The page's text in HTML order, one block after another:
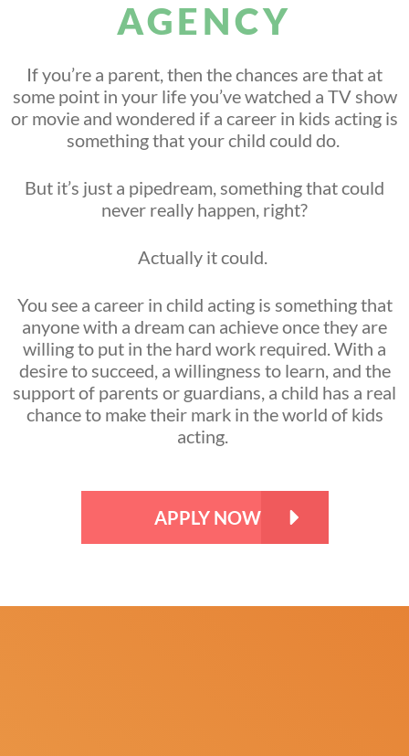
AGENCY
If you’re a parent, then the chances are that at
some point in your life you’ve watched a TV show
or movie and wondered if a career in kids acting is
something that your child could do.
But it’s just a pipedream, something that could
never really happen, right?
Actually it could.
You see a career in child acting is something that
anyone with a dream can achieve once they are
willing to put in the hard work required. With a
desire to succeed, a willingness to learn, and the
support of parents or guardians, a child has a real
chance to make their mark in the world of kids
acting.
APPLY NOW